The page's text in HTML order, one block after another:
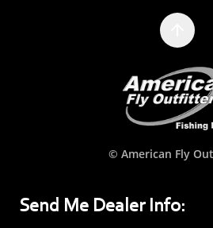
© American Fly
Send Me Dealer Info: